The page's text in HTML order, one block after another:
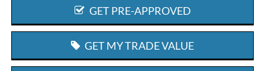
GET PRE-APPROVED
GET MY TRADE VALUE